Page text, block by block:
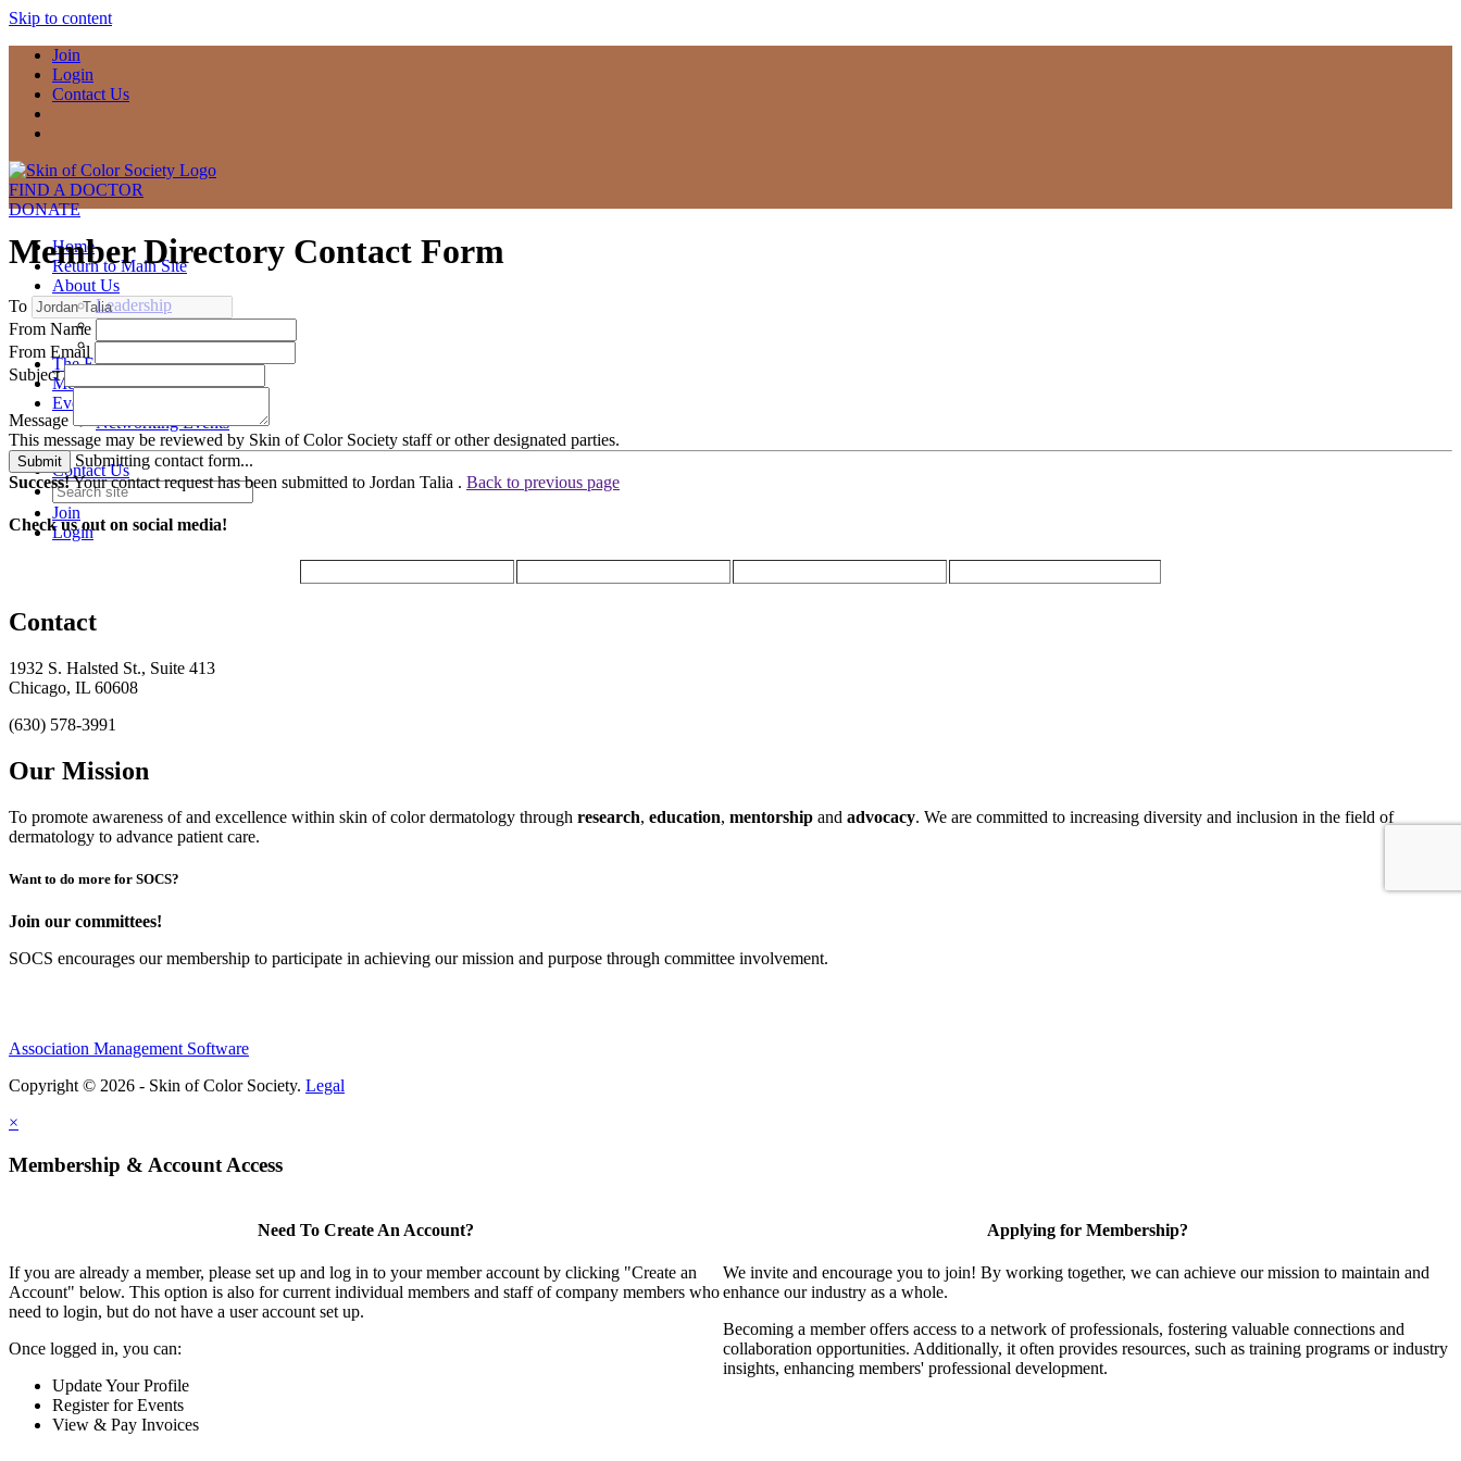
Skip to content
Join
Login
Contact Us
FIND A DOCTOR
DONATE
Home
Return to Main Site
About Us
Leadership
Committees
Contact Us
The Exchange
Member Compass
Events
Networking Events
Contact Us
Join
Login
Member Directory Contact Form
To
From Name
From Email
Subject
Message
This message may be reviewed by Skin of Color Society staff or other designated parties.
Submit
Submitting contact form...
Success!Your contact request has been submitted to Jordan Talia . Back to previous page
Check us out on social media!
Contact
1932 S. Halsted St., Suite 413
Chicago, IL 60608
(630) 578-3991
Our Mission
To promote awareness of and excellence within skin of color dermatology through research, education, mentorship and advocacy. We are committed to increasing diversity and inclusion in the field of
dermatology to advance patient care.
Want to do more for SOCS?
Join our committees!
SOCS encourages our membership to participate in achieving our mission and purpose through committee involvement.
Association Management Software
Copyright © 2026 - Skin of Color Society. Legal
×
Membership & Account Access
Need To Create An Account?
If you are already a member, please set up and log in to your member account by clicking "Create an
Account" below. This option is also for current individual members and staff of company members who
need to login, but do not have a user account set up.
Once logged in, you can:
Update Your Profile
Register for Events
View & Pay Invoices
Applying for Membership?
We invite and encourage you to join! By working together, we can achieve our mission to maintain and
enhance our industry as a whole.
Becoming a member offers access to a network of professionals, fostering valuable connections and
collaboration opportunities. Additionally, it often provides resources, such as training programs or industry
insights, enhancing members' professional development.